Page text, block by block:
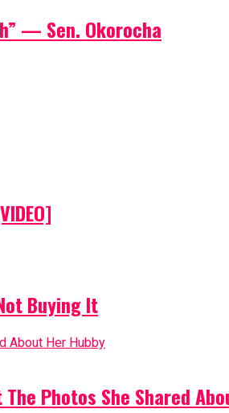
— Sen. Okorocha
Buying It
Photos She Shared